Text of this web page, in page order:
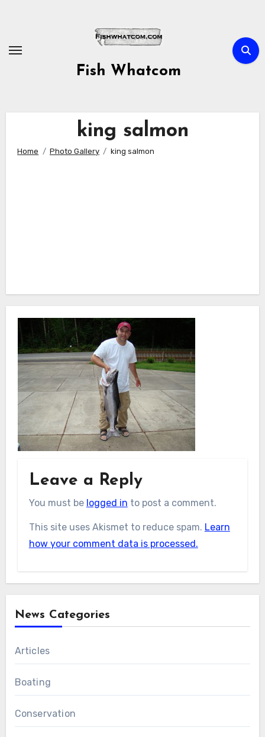
Fish Whatcom
king salmon
Home Photo Gallery king salmon
Leave a Reply
You must be logged in to post a comment.
This site uses Akismet to reduce spam. Learn
how your comment data is processed.
News Categories
Articles
Boating
Conservation